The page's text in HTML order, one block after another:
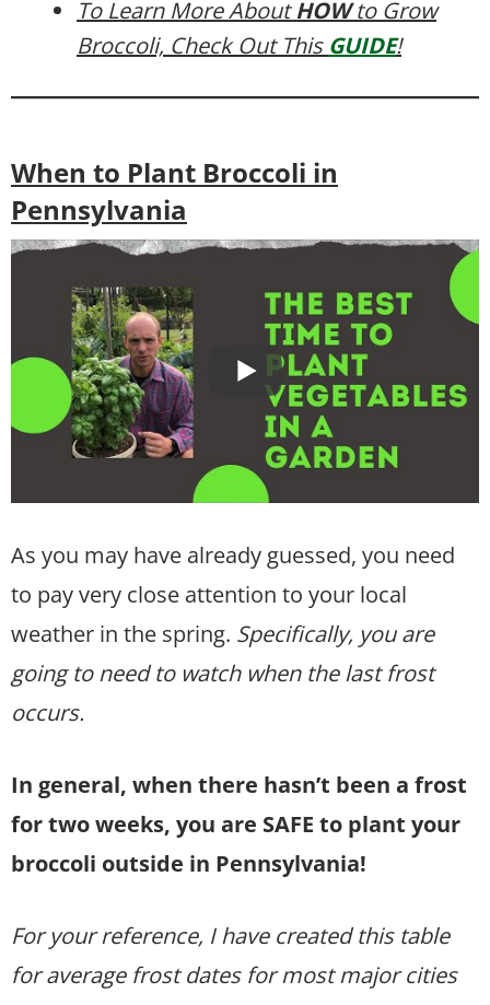
To Learn More AboutHOWto Grow
Broccoli, Check Out This GUIDE!
When to Plant Broccoli in
Pennsylvania
As you may have already guessed, you need
to pay very close attention to your local
weather in the spring. Specifically, you are
going to need to watch when the last frost
occurs.
In general, when there hasn’t been a frost
for two weeks, you are SAFE to plant your
broccoli outside in Pennsylvania!
For your reference, I have created this table
for average frost dates for most major cities